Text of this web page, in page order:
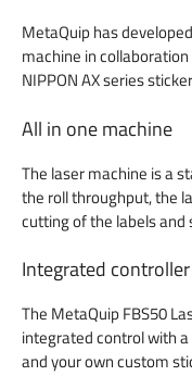
MetaQuip has
machine in
NIPPON AX series
All in one machine
The laser machine is a
the roll throughput, the
cutting of the labels and
Integrated
The MetaQuip FBS50
integrated control with
and your own custom